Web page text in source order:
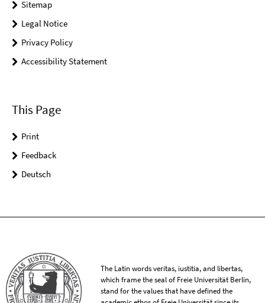
Sitemap
Legal Notice
Privacy Policy
Accessibility Statement
This Page
Print
Feedback
Deutsch
The Latin words veritas, iustitia, and libertas,
which frame the seal of Freie Universität Berlin,
stand for the values that have defined the